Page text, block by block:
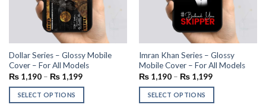
Dollar Series – Glossy Mobile
Cover – For All Models
₨1,190– ₨1,199
SELECT OPTIONS
Imran Khan Series – Glossy
Mobile Cover – For All Models
₨1,190– ₨1,199
SELECT OPTIONS